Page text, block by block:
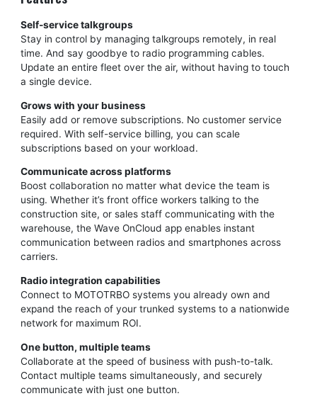
Self-service talkgroups
Stay in control by managing talkgroups remotely, in real
time. And say goodbye to radio programming cables.
Update an entire fleet over the air, without having to touch
a single device.
Grows with your business
Easily add or remove subscriptions. No customer service
required. With self-service billing, you can scale
subscriptions based on your workload.
Communicate across platforms
Boost collaboration no matter what device the team is
using. Whether it’s front office workers talking to the
construction site, or sales staff communicating with the
warehouse, the Wave OnCloud app enables instant
communication between radios and smartphones across
carriers.
Radio integration capabilities
Connect to MOTOTRBO systems you already own and
expand the reach of your trunked systems to a nationwide
network for maximum ROI.
One button, multiple teams
Collaborate at the speed of business with push-to-talk.
Contact multiple teams simultaneously, and securely
communicate with just one button.